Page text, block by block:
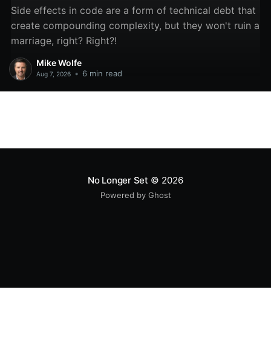
Side effects in code are a form of technical debt that
create compounding complexity, but they won't ruin a
marriage, right? Right?!
Mike Wolfe
Aug 7, 2026 • 6 min read
No Longer Set © 2026
Powered by Ghost